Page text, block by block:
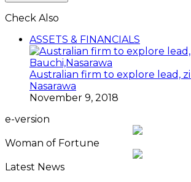
Check Also
ASSETS & FINANCIALS
Australian firm to explore lead,
Nasarawa
November 9, 2018
e-version
Woman of Fortune
Latest News